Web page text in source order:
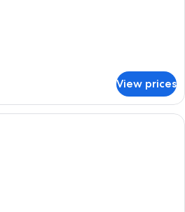
View prices
A hotel room with a large bed, a TV,